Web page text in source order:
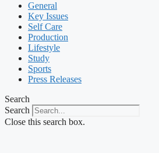
General
Key Issues
Self Care
Production
Lifestyle
Study
Sports
Press Releases
Search
Search
Close this search box.